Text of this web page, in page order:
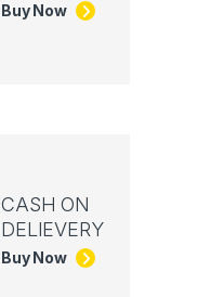
Buy Now
CASH ON
DELIEVERY
Buy Now